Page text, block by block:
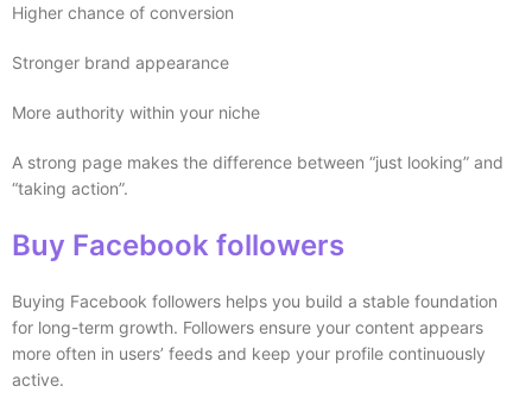
Higher chance of conversion
Stronger brand appearance
More authority within your niche
A strong page makes the difference between “just looking” and
“taking action”.
Buy Facebook followers
Buying Facebook followers helps you build a stable foundation
for long-term growth. Followers ensure your content appears
more often in users’ feeds and keep your profile continuously
active.